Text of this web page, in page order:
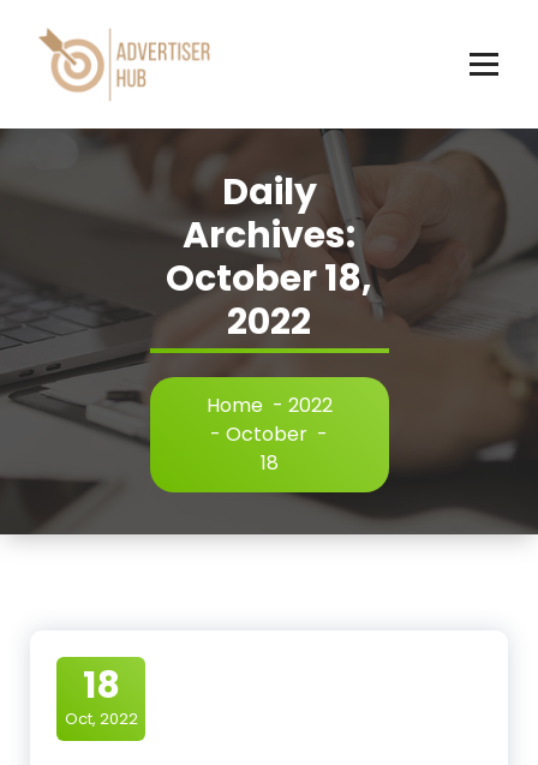
content
Daily
Archives:
October 18,
2022
Home- 2022
- October -
18
18
Oct, 2022